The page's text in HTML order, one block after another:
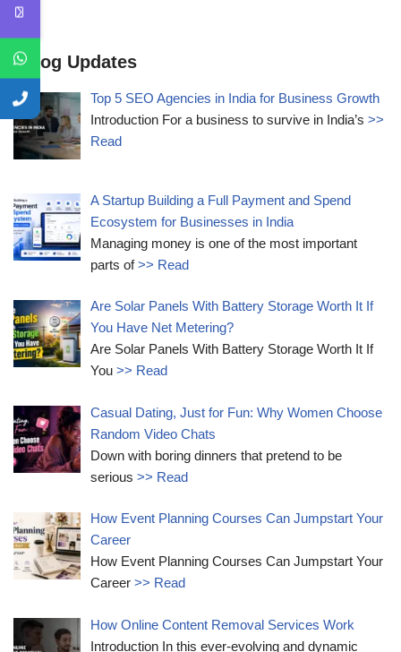
Blog Updates
Top 5 SEO Agencies in India for Business Growth
Introduction For a business to survive in India’s>>
Read
A Startup Building a Full Payment and Spend
Ecosystem for Businesses in India
Managing money is one of the most important
parts of>> Read
Are Solar Panels With Battery Storage Worth It If
You Have Net Metering?
Are Solar Panels With Battery Storage Worth It If
You>> Read
Casual Dating, Just for Fun: Why Women Choose
Random Video Chats
Down with boring dinners that pretend to be
serious>> Read
How Event Planning Courses Can Jumpstart Your
Career
How Event Planning Courses Can Jumpstart Your
Career>> Read
How Online Content Removal Services Work
Introduction In this ever-evolving and dynamic